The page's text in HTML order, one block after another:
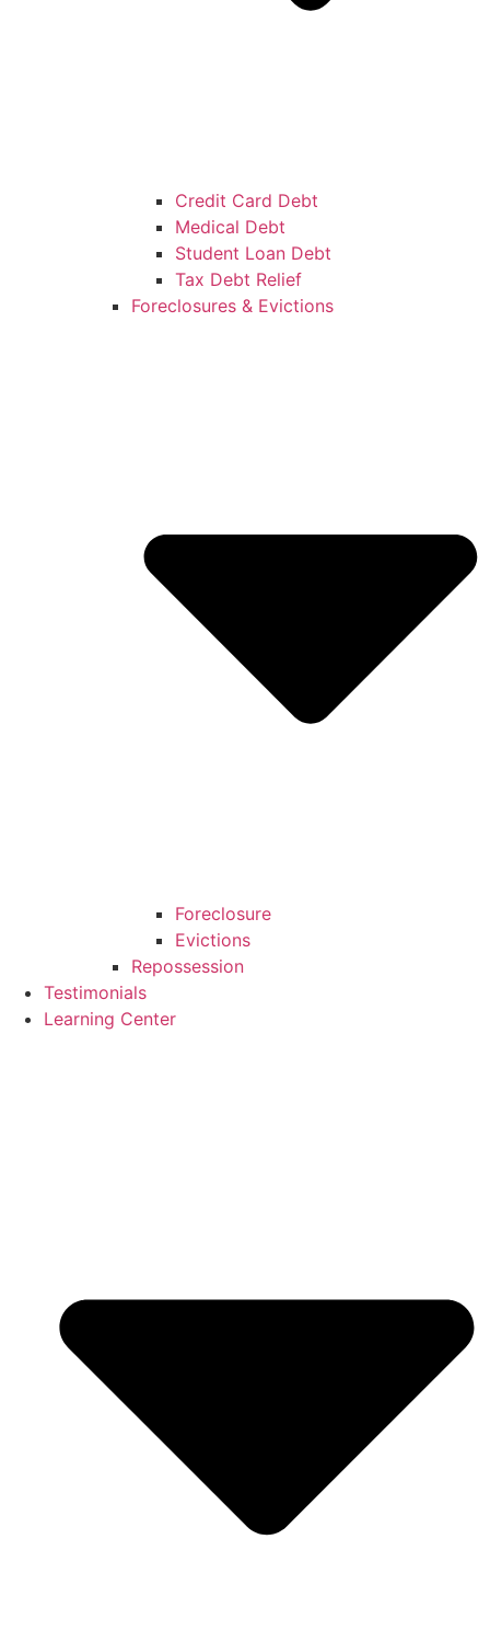
Credit Card Debt
Medical Debt
Student Loan Debt
Tax Debt Relief
Foreclosures & Evictions
Foreclosure
Evictions
Repossession
Testimonials
Learning Center